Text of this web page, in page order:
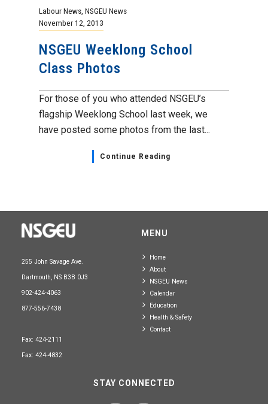
Labour News NSGEU News
November 12, 2013
NSGEU Weeklong School
Class Photos
For those of you who attended NSGEU’s
flagship Weeklong School last week, we
have posted some photos from the last...
Continue Reading
255 John Savage Ave.
Dartmouth, NS B3B 0J3
902-424-4063
877-556-7438
Fax: 424-2111
Fax: 424-4832
MENU
Home
About
NSGEU News
Calendar
Education
Health & Safety
Contact
STAY CONNECTED